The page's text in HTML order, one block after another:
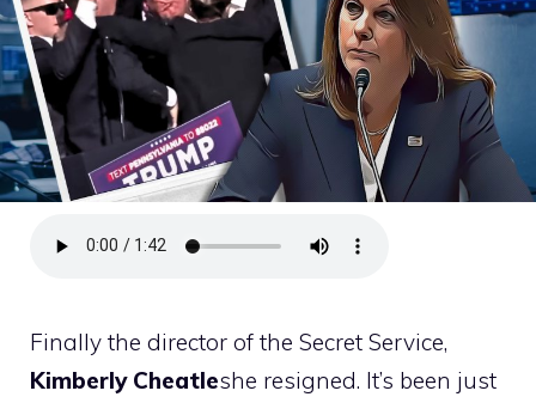
Finally the director of the Secret Service,
Kimberly Cheatleshe resigned. It’s been just